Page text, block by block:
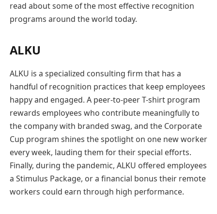
read about some of the most effective recognition
programs around the world today.
ALKU
ALKU is a specialized consulting firm that has a
handful of recognition practices that keep employees
happy and engaged. A peer-to-peer T-shirt program
rewards employees who contribute meaningfully to
the company with branded swag, and the Corporate
Cup program shines the spotlight on one new worker
every week, lauding them for their special efforts.
Finally, during the pandemic, ALKU offered employees
a Stimulus Package, or a financial bonus their remote
workers could earn through high performance.